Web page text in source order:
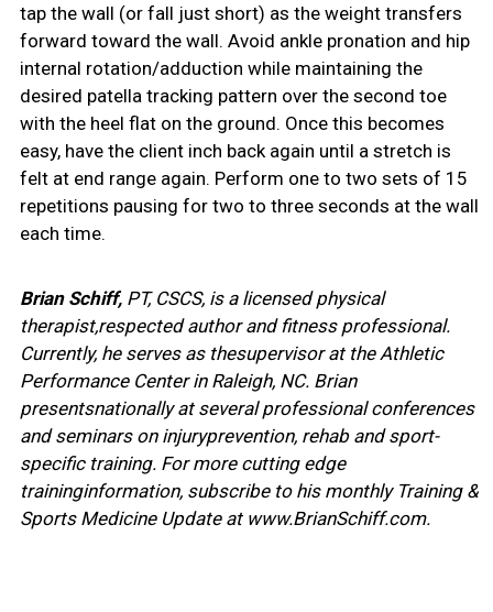
tap the wall (or fall just short) as the weight transfers
forward toward the wall. Avoid ankle pronation and hip
internal rotation/adduction while maintaining the
desired patella tracking pattern over the second toe
with the heel flat on the ground. Once this becomes
easy, have the client inch back again until a stretch is
felt at end range again. Perform one to two sets of 15
repetitions pausing for two to three seconds at the wall
each time.
Brian Schiff,PT, CSCS, is a licensed physical
therapist,respected author and fitness professional.
Currently, he serves as thesupervisor at the Athletic
Performance Center in Raleigh, NC. Brian
presentsnationally at several professional conferences
and seminars on injuryprevention, rehab and sport-
specific training. For more cutting edge
traininginformation, subscribe to his monthly Training &
Sports Medicine Update at www.BrianSchiff.com.